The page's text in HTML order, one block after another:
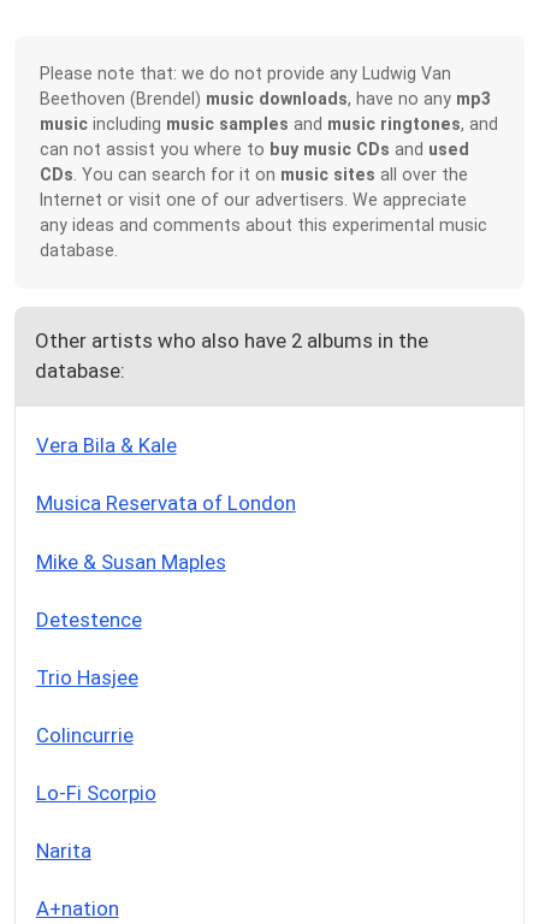
Please note that: we do not provide any Ludwig Van
Beethoven (Brendel) music downloads, have no any mp3
music including music samples and music ringtones, and
can not assist you where to buy music CDs and used
CDs . You can search for it on music sites all over the
Internet or visit one of our advertisers. We appreciate
any ideas and comments about this experimental music
database.
Other artists who also have 2 albums in the
database:
Vera Bila & Kale
Musica Reservata of London
Mike & Susan Maples
Detestence
Trio Hasjee
Colincurrie
Lo-Fi Scorpio
Narita
A+nation